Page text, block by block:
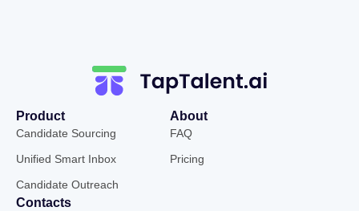
Product
Candidate Sourcing
Unified Smart Inbox
Candidate Outreach
About
FAQ
Pricing
Contacts